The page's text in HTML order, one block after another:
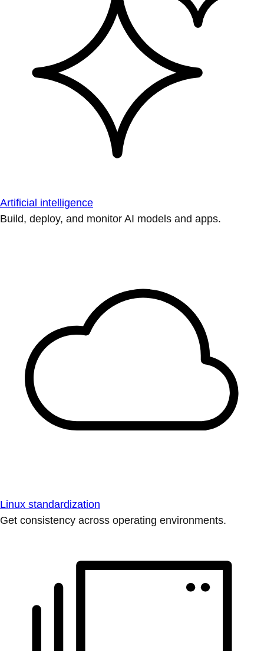
Artificial intelligence
Build, deploy, and monitor AI models and apps.
Linux standardization
Get consistency across operating environments.